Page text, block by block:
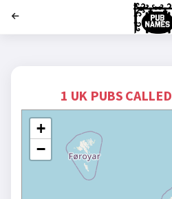
1 UK PUBS CALLED
+
−